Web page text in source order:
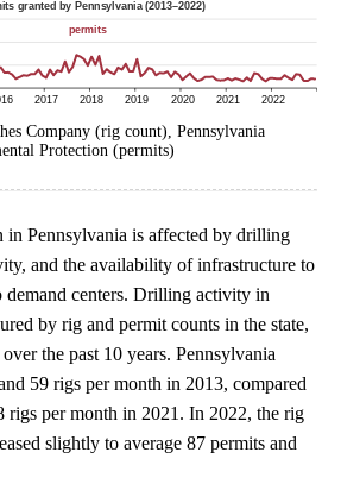
Company (rig count), Pennsylvania
Protection (permits)
in Pennsylvania is affected by drilling
and the availability of infrastructure to
demand centers. Drilling activity in
by rig and permit counts in the state,
the past 10 years. Pennsylvania
59 rigs per month in 2013, compared
rigs per month in 2021. In 2022, the rig
slightly to average 87 permits and